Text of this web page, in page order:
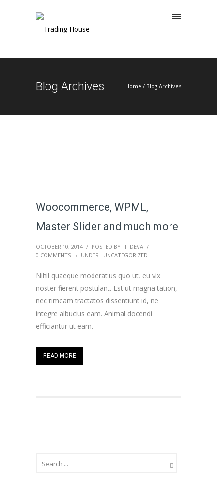
Blog Archives Home / Blog Archives
Woocommerce, WPML,
Master Slider and much more
OCTOBER 10, 2014 / POSTED BY : ITDEVA /
0 COMMENTS
/ UNDER : UNCATEGORIZED
Nihil quaeque moderatius quo ut, eu vix
noster fierent postulant. Est ut magna tation,
nec timeam tractatos dissentiunt id, ne
integre albucius eam. Animal docendi
efficiantur ut eam.
READ MORE